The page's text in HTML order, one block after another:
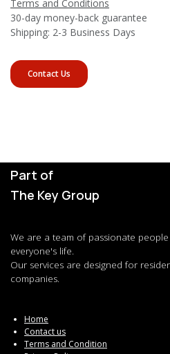
Terms and Conditions
30-day money-back guarantee
Shipping: 2-3 Business Days
Contact Us
Part of
The Key Group
We are a team of passionate
everyone's life.
Our services are designed for
companies.
Home
Contact us
Terms and Condition